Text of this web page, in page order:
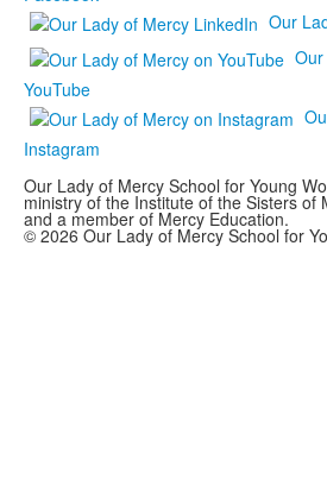
Our
YouTube
Instagram
Our Lady of Mercy School for Young
ministry of the Institute of the Sisters of
and a member of Mercy Education.
© 2026 Our Lady of Mercy School for